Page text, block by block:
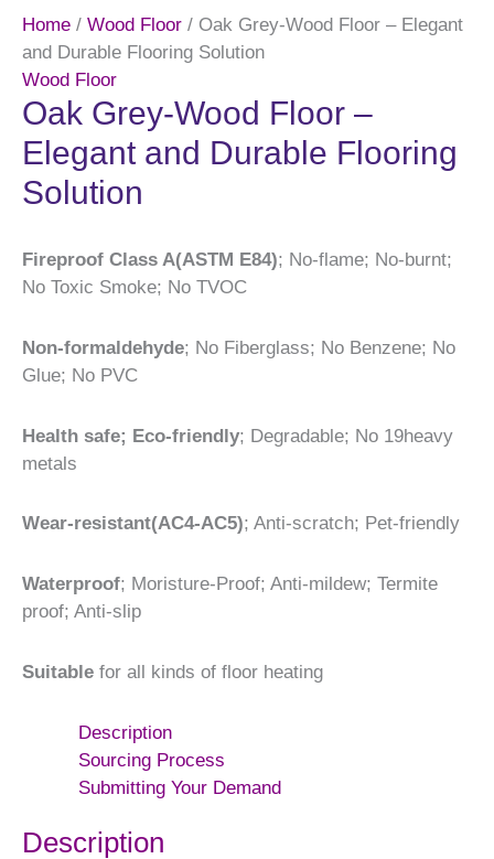
Home / Wood Floor / Oak Grey-Wood Floor – Elegant
and Durable Flooring Solution
Wood Floor
Oak Grey-Wood Floor –
Elegant and Durable Flooring
Solution
Fireproof Class A(ASTM E84); No-flame; No-burnt;
No Toxic Smoke; No TVOC
Non-formaldehyde; No Fiberglass; No Benzene; No
Glue; No PVC
Health safe; Eco-friendly; Degradable; No 19heavy
metals
Wear-resistant(AC4-AC5); Anti-scratch; Pet-friendly
Waterproof; Moristure-Proof; Anti-mildew; Termite
proof; Anti-slip
Suitable for all kinds of floor heating
Description
Sourcing Process
Submitting Your Demand
Description